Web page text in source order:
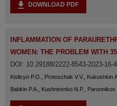
DOWNLOAD PDF
INFLAMMATION OF
WOMEN: THE PROBLEM WITH
DOI: 10.29188/2222-8543-2023-16-
Kislicyn P.O., Protoschak V.V., Kukushkin
Babkin P.A., Kushnirenko N.P., Paronnikov